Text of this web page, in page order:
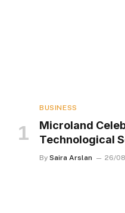
BUSINESS
Microland
Technological
By Saira Arslan 26/